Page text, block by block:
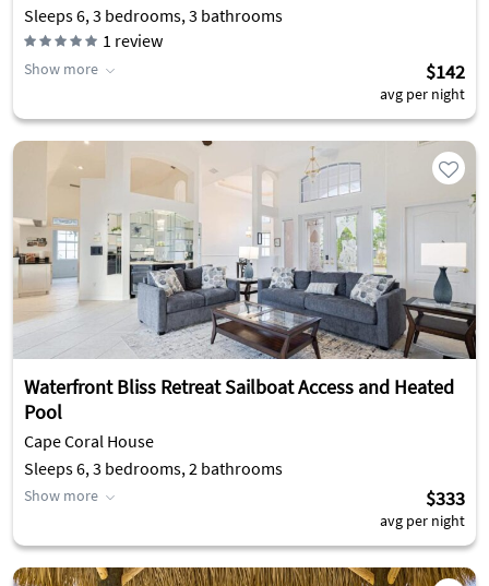
Sleeps 6, 3 bedrooms, 3 bathrooms
1 review
Show more $142
avg per night
Waterfront Bliss Retreat Sailboat Access and Heated
Pool
Cape Coral House
Sleeps 6, 3 bedrooms, 2 bathrooms
Show more $333
avg per night